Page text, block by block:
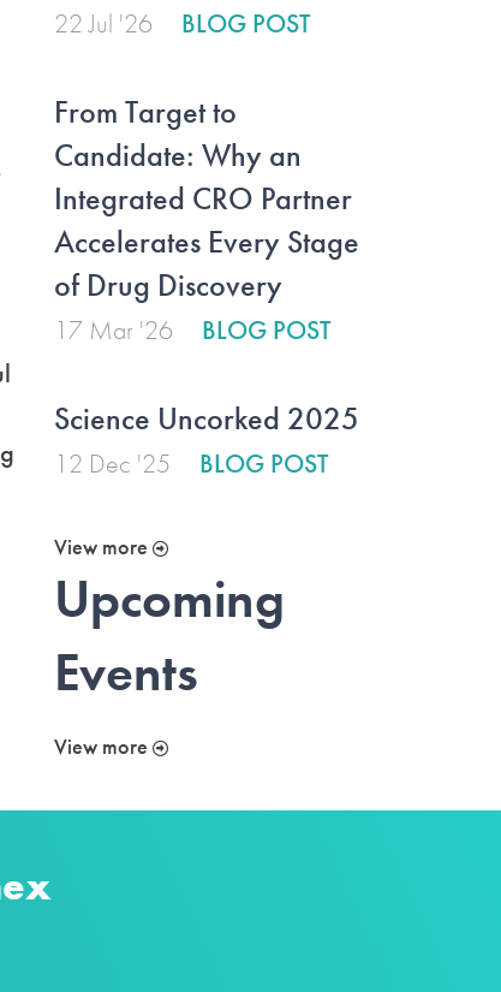
22 Jul '26 BLOG POST
From Target to
Candidate: Why an
Integrated CRO Partner
Accelerates Every Stage
of Drug Discovery
17 Mar '26 BLOG POST
Science Uncorked 2025
12 Dec '25 BLOG POST
View more
Upcoming
Events
View more